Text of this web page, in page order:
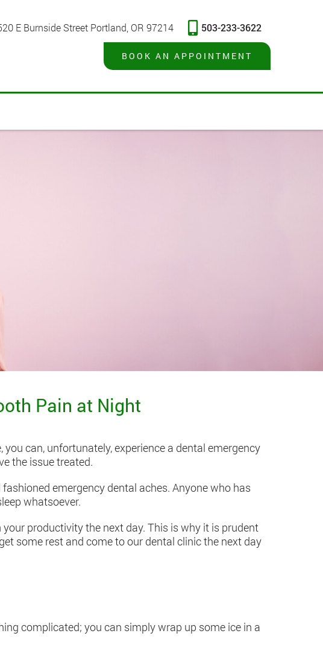
E Burnside Street Portland, OR 97214 503-233-3622
BOOK AN APPOINTMENT
Pain at Night
can, unfortunately, experience a dental emergency
the issue treated.
emergency dental aches. Anyone who has
whatsoever.
productivity the next day. This is why it is prudent
some rest and come to our dental clinic the next day
complicated; you can simply wrap up some ice in a